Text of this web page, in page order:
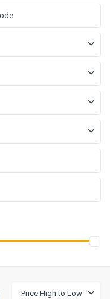
Price High to Low